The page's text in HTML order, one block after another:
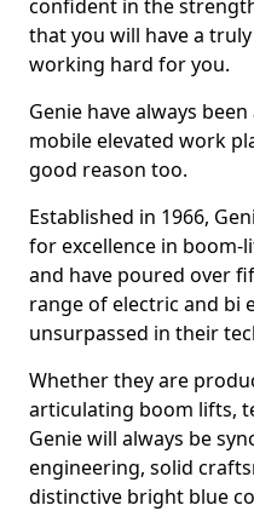
confident in the
that you will have a
working hard for you.
Genie have always
mobile elevated work
good reason too.
Established in 1966,
for excellence in boom-
and have poured over
range of electric and bi
unsurpassed in their
Whether they are
articulating boom lifts,
Genie will always be
engineering, solid
distinctive bright blue